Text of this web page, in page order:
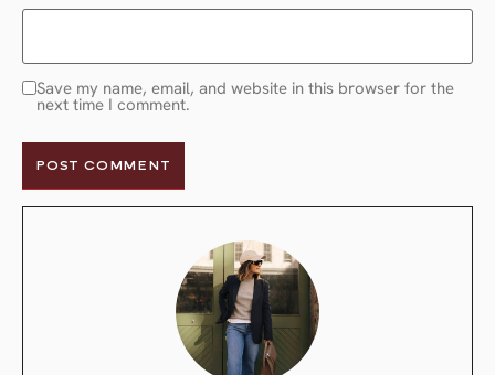
Save my name, email, and website in this browser for the
next time I comment.